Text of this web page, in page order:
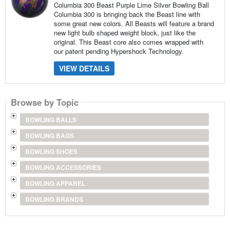
Columbia 300 Beast Purple Lime Silver Bowling Ball
Columbia 300 is bringing back the Beast line with
some great new colors. All Beasts will feature a brand
new light bulb shaped weight block, just like the
original. This Beast core also comes wrapped with
our patent pending Hypershock Technology.
VIEW DETAILS
Browse by Topic
BOWLING BALLS
BOWLING BAGS
BOWLING SHOES
BOWLING ACCESSORIES
BOWLING APPAREL
BOWLING BRANDS